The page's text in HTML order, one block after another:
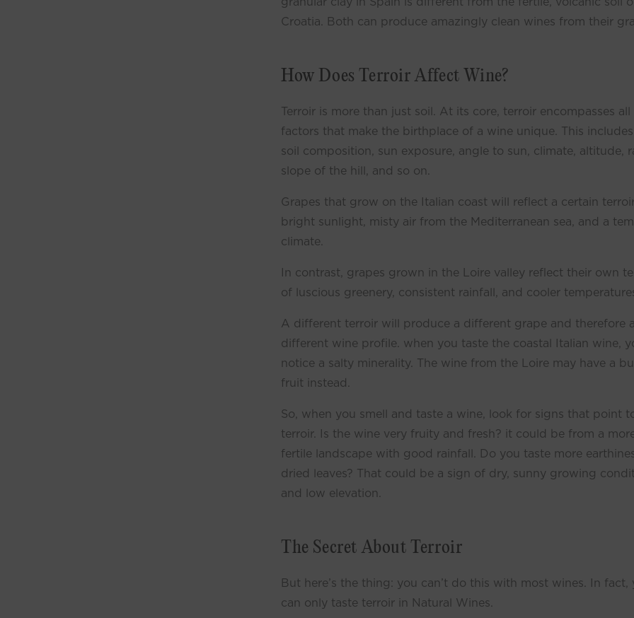
Croatia. Both can produce amazingly clean wines from their
How Does Terroir Affect Wine?
Terroir is more than just soil. At its core, terroir encompasses all
factors that make the birthplace of a wine unique. This
soil composition, sun exposure, angle to sun, climate, altitude,
slope of the hill, and so on.
Grapes that grow on the Italian coast will reflect a certain
bright sunlight, misty air from the Mediterranean sea, and a
climate.
In contrast, grapes grown in the Loire valley reflect their own
of luscious greenery, consistent rainfall, and cooler
A different terroir will produce a different grape and therefore a
different wine profile. when you taste the coastal Italian wine,
notice a salty minerality. The wine from the Loire may have a
fruit instead.
So, when you smell and taste a wine, look for signs that point
terroir. Is the wine very fruity and fresh? it could be from a
fertile landscape with good rainfall. Do you taste more
dried leaves? That could be a sign of dry, sunny growing
and low elevation.
The Secret About Terroir
But here’s the thing: you can’t do this with most wines. In fact,
can only taste terroir in Natural Wines.